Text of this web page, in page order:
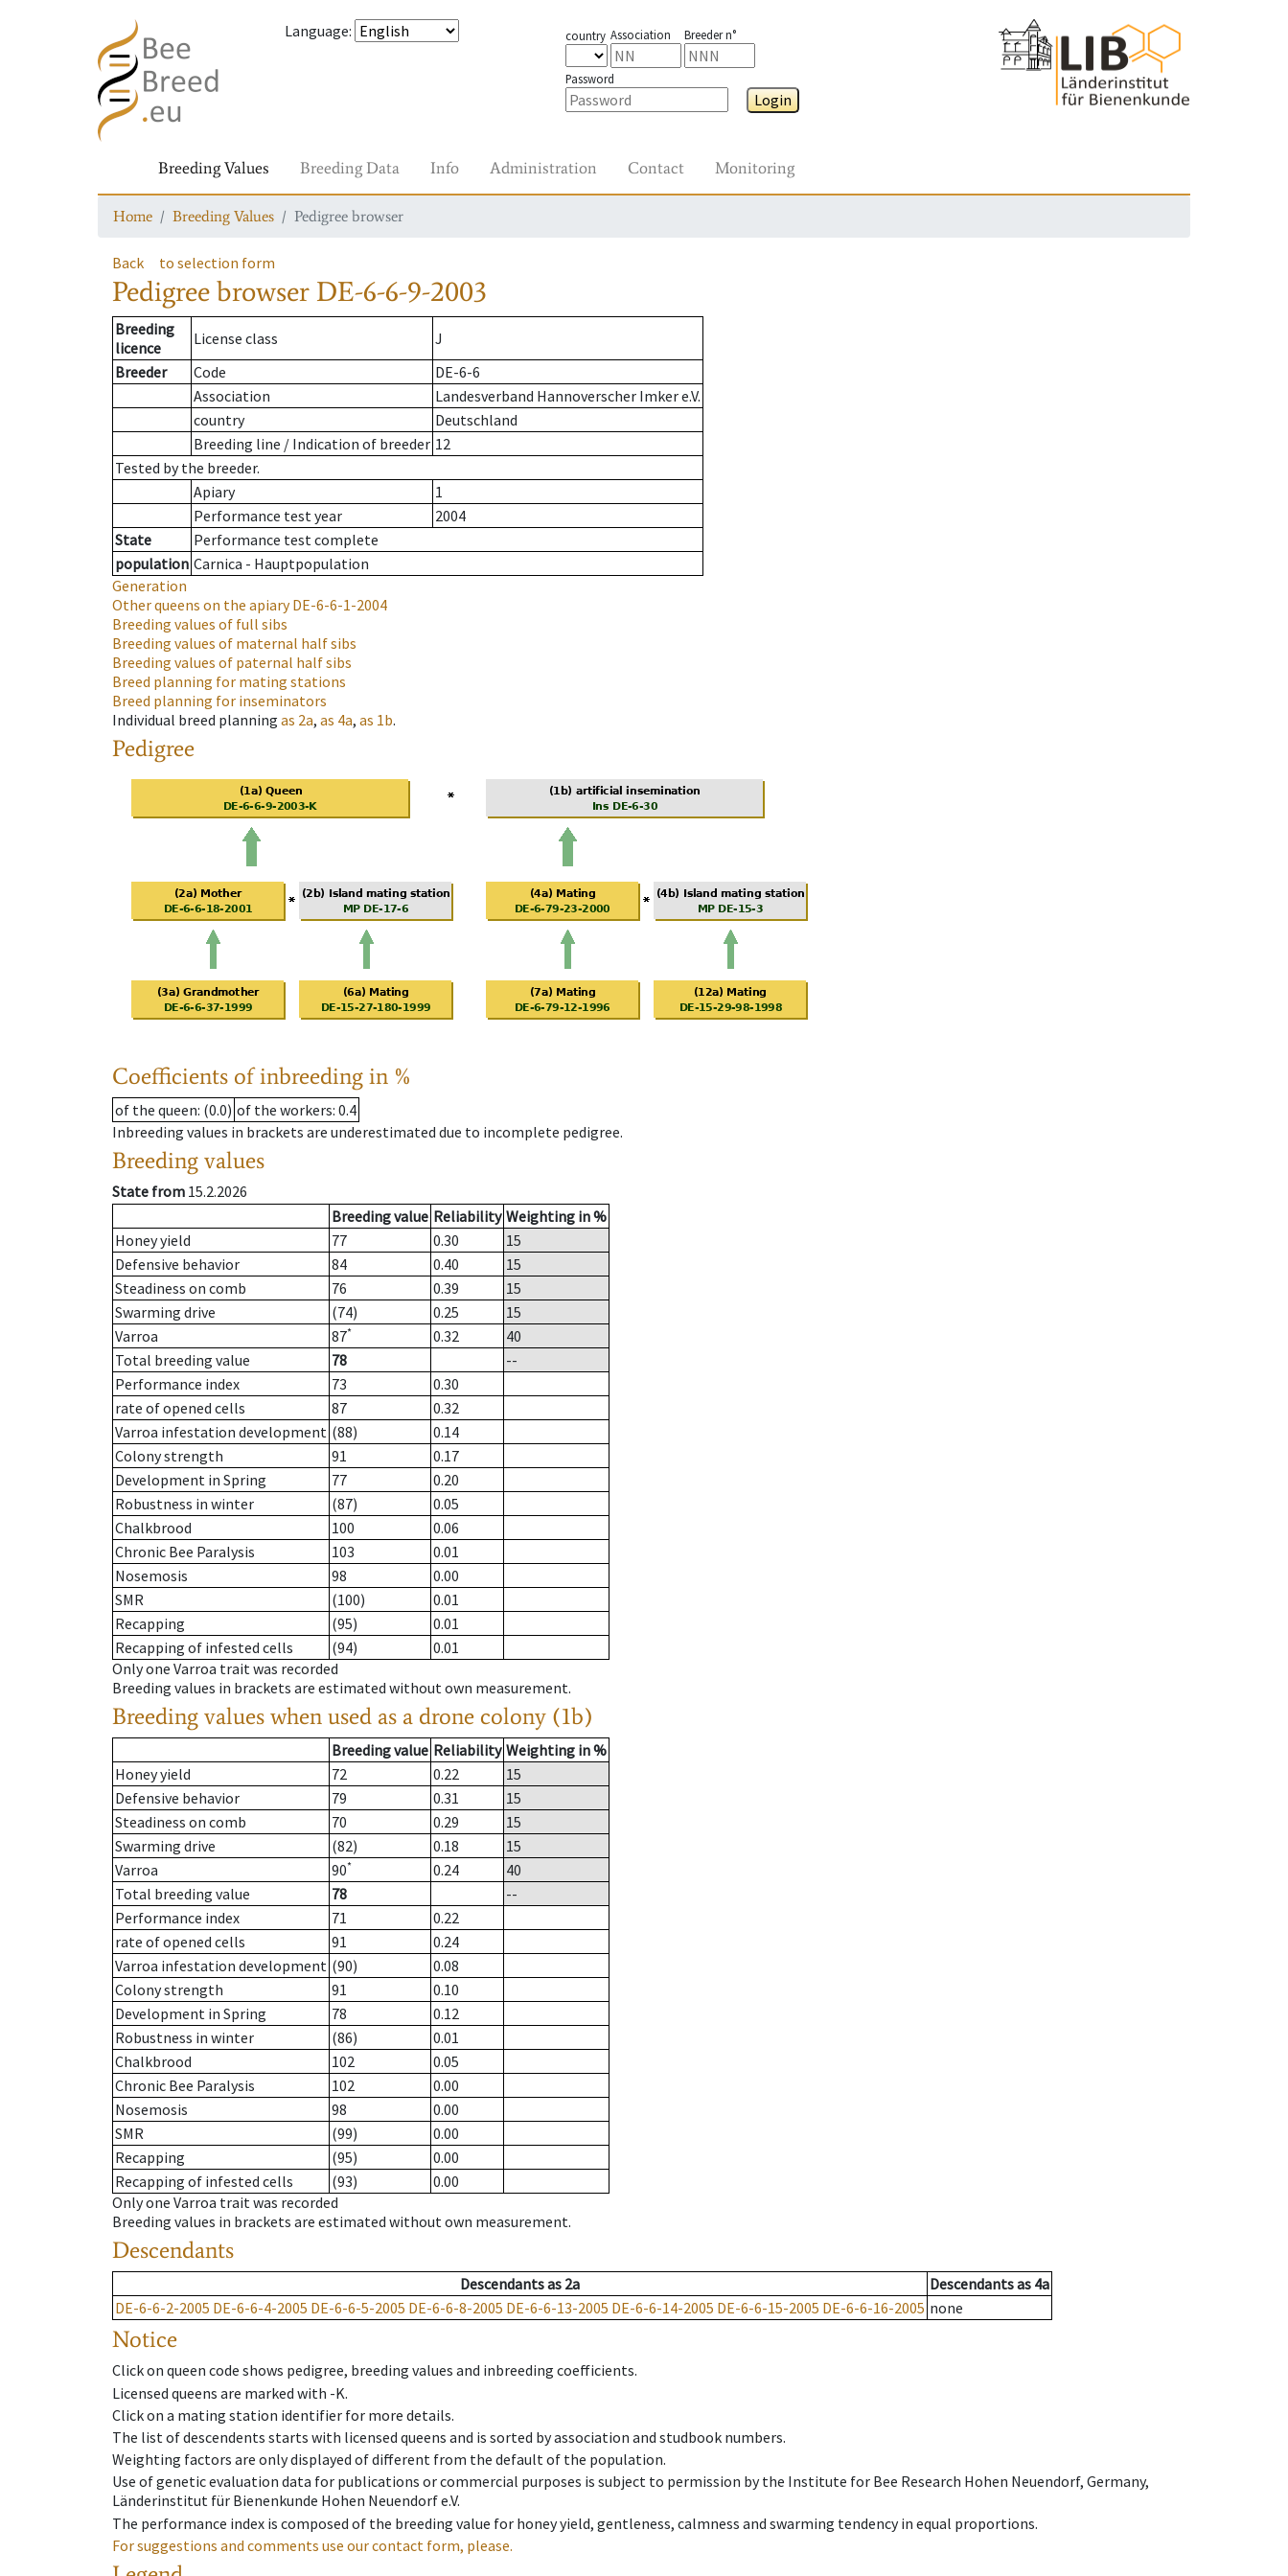
Language: country Association Breeder n°
Password
Login
Breeding Values Breeding Data Info Administration Contact Monitoring
Home Breeding Values Pedigree browser
Back to selection form
Pedigree browser DE-6-6-9-2003
Breeding
licence
License class
J
Breeder
Code
DE-6-6
Association
Landesverband Hannoverscher Imker e.V.
country
Deutschland
Breeding line / Indication of breeder 12
Tested by the breeder.
Apiary
1
Performance test year
2004
State
Performance test complete
population Carnica - Hauptpopulation
Generation
Other queens on the apiaryDE-6-6-1-2004
Breeding values of full sibs
Breeding values of maternal half sibs
Breeding values of paternal half sibs
Breed planning for mating stations
Breed planning for inseminators
Individual breed planning as 2a, as 4a, as 1b.
Pedigree
Coefficients of inbreeding in %
of the queen: (0.0) of the workers: 0.4
Inbreeding values in brackets are underestimated due to incomplete pedigree.
Breeding values
State from 15.2.2026
Breeding value Reliability Weighting in %
Honey yield
77 0.30
15
Defensive behavior
84 0.40
15
Steadiness on comb
76 0.39
15
Swarming drive
(74) 0.25
15
Varroa
87* 0.32
40
Total breeding value
78
--
Performance index
73
0.30
rate of opened cells
87
0.32
Varroa infestation development (88)
0.14
Colony strength
91
0.17
Development in Spring
77
0.20
Robustness in winter
(87)
0.05
Chalkbrood
100
0.06
Chronic Bee Paralysis
103
0.01
Nosemosis
98
0.00
SMR
(100)
0.01
Recapping
(95)
0.01
Recapping of infested cells
(94)
0.01
Only one Varroa trait was recorded
Breeding values in brackets are estimated without own measurement.
Breeding values when used as a drone colony (1b)
Breeding value Reliability Weighting in %
Honey yield
72 0.22
15
Defensive behavior
79 0.31
15
Steadiness on comb
70 0.29
15
Swarming drive
(82) 0.18
15
Varroa
90* 0.24
40
Total breeding value
78
--
Performance index
71
0.22
rate of opened cells
91
0.24
Varroa infestation development (90)
0.08
Colony strength
91
0.10
Development in Spring
78
0.12
Robustness in winter
(86)
0.01
Chalkbrood
102
0.05
Chronic Bee Paralysis
102
0.00
Nosemosis
98
0.00
SMR
(99)
0.00
Recapping
(95)
0.00
Recapping of infested cells
(93)
0.00
Only one Varroa trait was recorded
Breeding values in brackets are estimated without own measurement.
Descendants
Descendantsas 2a Descendantsas 4a
DE-6-6-2-2005 DE-6-6-4-2005 DE-6-6-5-2005 DE-6-6-8-2005 DE-6-6-13-2005 DE-6-6-14-2005 DE-6-6-15-2005 DE-6-6-16-2005 none
Notice
Click on queen code shows pedigree, breeding values and inbreeding coefficients.
Licensed queens are marked with -K.
Click on a mating station identifier for more details.
The list of descendents starts with licensed queens and is sorted by association and studbook numbers.
Weighting factors are only displayed of different from the default of the population.
Use of genetic evaluation data for publications or commercial purposes is subject to permission by the Institute for Bee Research Hohen Neuendorf, Germany,
Länderinstitut für Bienenkunde Hohen Neuendorf e.V.
The performance index is composed of the breeding value for honey yield, gentleness, calmness and swarming tendency in equal proportions.
For suggestions and comments use our contact form, please.